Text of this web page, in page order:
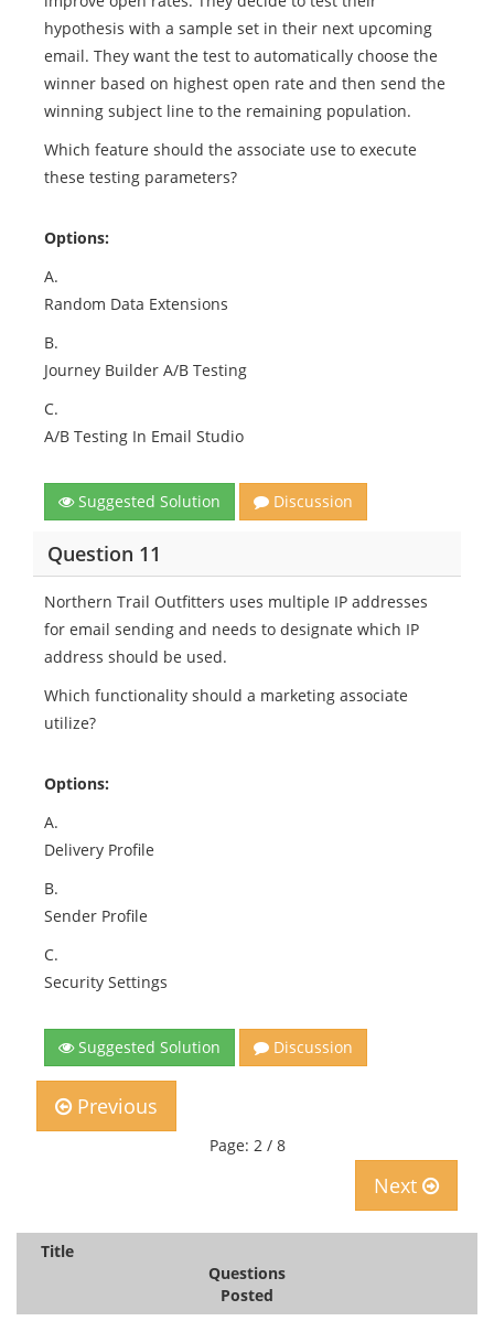
hypothesis with a sample set in their next upcoming
email. They want the test to automatically choose the
winner based on highest open rate and then send the
winning subject line to the remaining population.
Which feature should the associate use to execute
these testing parameters?
Options:
A.
Random Data Extensions
B.
Journey Builder A/B Testing
C.
A/B Testing In Email Studio
Suggested Solution Discussion
Question 11
Northern Trail Outfitters uses multiple IP addresses
for email sending and needs to designate which IP
address should be used.
Which functionality should a marketing associate
utilize?
Options:
A.
Delivery Profile
B.
Sender Profile
C.
Security Settings
Suggested Solution Discussion
Previous
Page: 2 / 8
Next
Title
Questions
Posted